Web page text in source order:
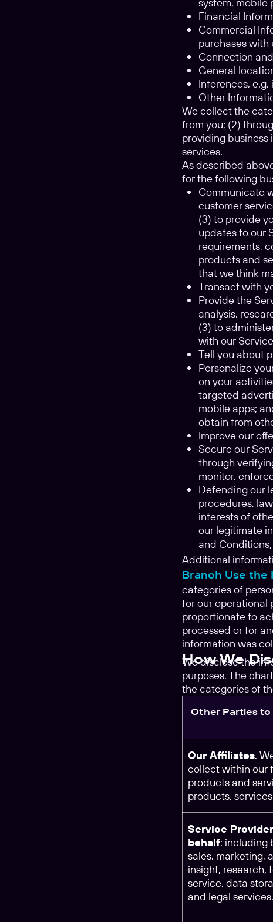
Financial
Commercial
purchases with
Connection
General
Inferences,
Other
We collect the
from you; (2)
providing
services.
As described
for the following
Communicate
customer
(3) to provide
updates to our
requirements,
products and
that we think
Transact with
Provide the
analysis,
(3) to
with our
Tell you about
Personalize
on your
targeted
mobile apps;
obtain from
Improve our
Secure our
through
monitor,
Defending our
procedures,
interests of
our legitimate
and Conditions,
Additional
Branch Use
categories of
for our operational
proportionate to
processed or for
information was
How We
We disclose the
purposes. The
the categories of
Other Parties
Our Affiliates.
collect within our
products and
products,
Service
behalf: including
sales, marketing,
insight, research,
service, data
and legal services.